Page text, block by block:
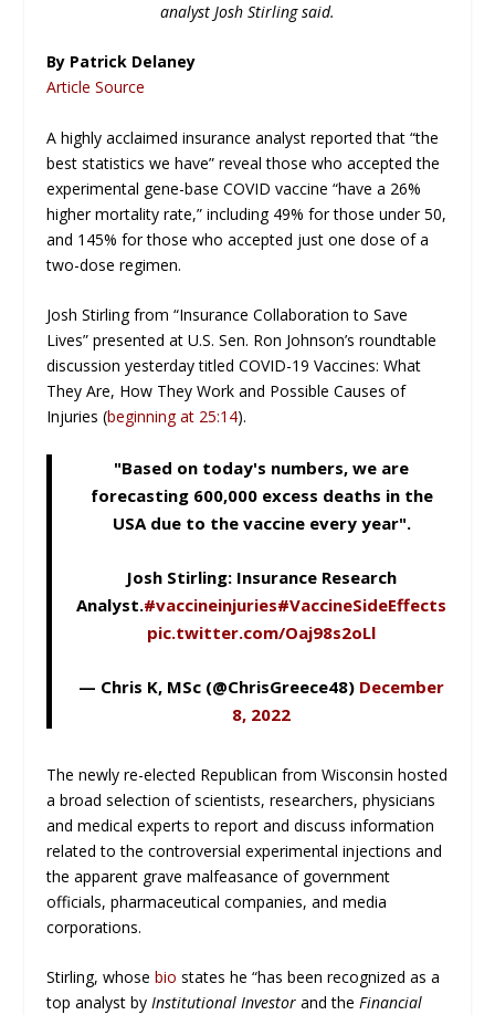
analyst Josh Stirling said.
By Patrick Delaney
Article Source
A highly acclaimed insurance analyst reported that “the
best statistics we have” reveal those who accepted the
experimental gene-base COVID vaccine “have a 26%
higher mortality rate,” including 49% for those under 50,
and 145% for those who accepted just one dose of a
two-dose regimen.
Josh Stirling from “Insurance Collaboration to Save
Lives” presented at U.S. Sen. Ron Johnson’s roundtable
discussion yesterday titled COVID-19 Vaccines: What
They Are, How They Work and Possible Causes of
Injuries (beginning at 25:14).
"Based on today's numbers, we are
forecasting 600,000 excess deaths in the
USA due to the vaccine every year".
Josh Stirling: Insurance Research
Analyst.#vaccineinjuries#VaccineSideEffects
pic.twitter.com/Oaj98s2oLl
— Chris K, MSc (@ChrisGreece48) December
8, 2022
The newly re-elected Republican from Wisconsin hosted
a broad selection of scientists, researchers, physicians
and medical experts to report and discuss information
related to the controversial experimental injections and
the apparent grave malfeasance of government
officials, pharmaceutical companies, and media
corporations.
Stirling, whosebio states he “has been recognized as a
top analyst byInstitutional Investor and theFinancial